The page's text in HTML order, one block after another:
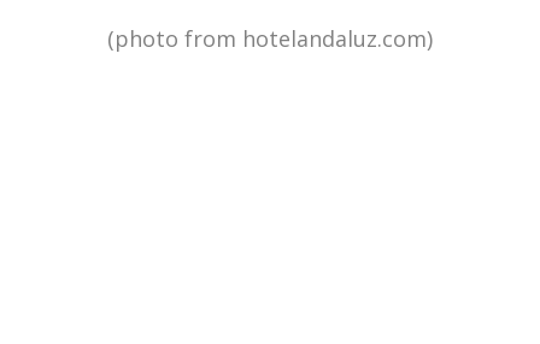
(photo from hotelandaluz.com)